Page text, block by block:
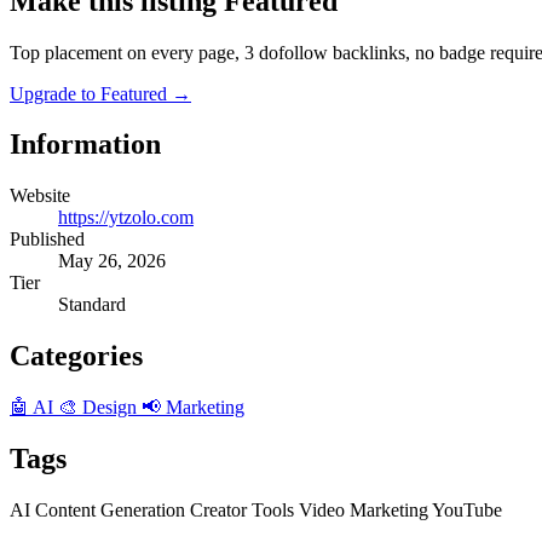
Top placement on every page, 3 dofollow backlinks, no badge
Upgrade to Featured →
Information
Website
https://ytzolo.com
Published
May 26, 2026
Tier
Standard
Categories
🤖 AI 🎨 Design 📢 Marketing
Tags
AI Content Generation Creator Tools Video MarketingYouTube